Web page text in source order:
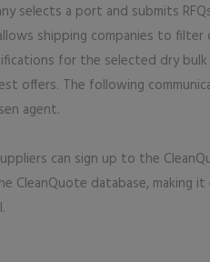
selects a port and submits
shipping companies to
for the selected dry
offers. The following
agent.
can sign up to the
CleanQuote database, making